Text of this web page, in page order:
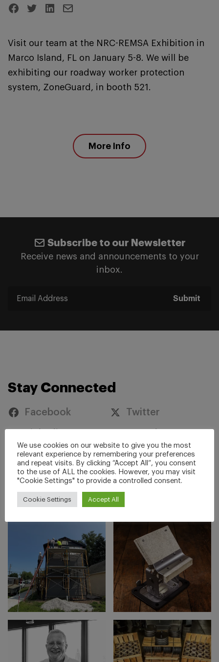
Visit our team at the NRC-REMSA Exhibition in
Marco Island, FL on January 5-8. We will be
exhibiting our roadway worker protection
system, ZoneGuard, in booth 521.
More Info
Subscribe to our Newsletter
Receive news and announcements to your
inbox.
Submit
Stay Connected
Facebook Twitter
Instagram
#ZoneGuard #railsafety
We use cookies on our website to give you the most
relevant experience by remembering your preferences
and repeat visits. By clicking “Accept All”, you consent
to the use of ALL the cookies. However, you may visit
"Cookie Settings" to provide a controlled consent.
Cookie Settings Accept All